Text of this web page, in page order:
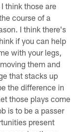
think those are
course of a
I think there's
if you can help
with your legs,
them and
that stacks up
the difference in
those plays come
is to be a passer
present